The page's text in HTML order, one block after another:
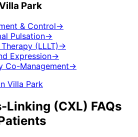
Park
& Control→
Pulsation→
(LLLT) →
Expression→
Co-Management→
Villa Park
Linking (CXL) FAQs